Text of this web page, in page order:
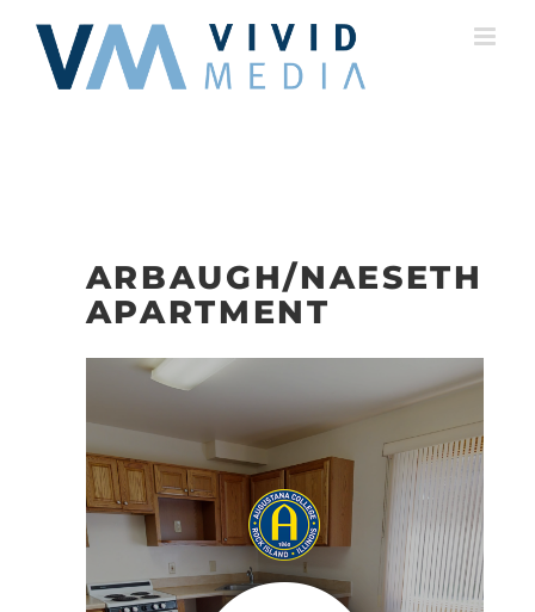
content
ARBAUGH/NAESETH
APARTMENT